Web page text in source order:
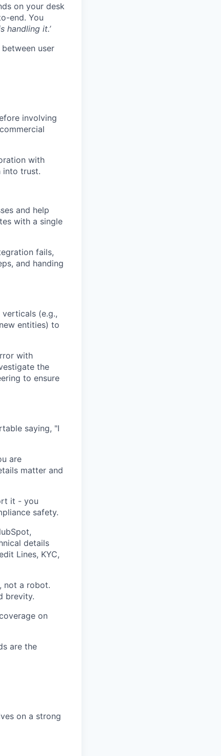
on your desk
end. You
handling it.’
user
involving
with
into trust.
and help
with a single
fails,
and handing
(e.g.,
entities) to
with
the
to ensure
saying, "I
are
matter and
it - you
safety.
details
Lines, KYC,
not a robot.
brevity.
on
are the
on a strong